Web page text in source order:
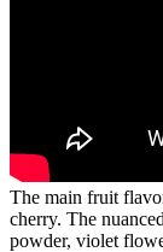
The main fruit
cherry. The
powder, violet